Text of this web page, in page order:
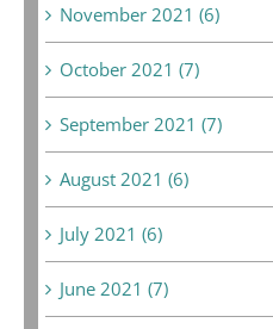
November 2021 (6)
October 2021 (7)
September 2021 (7)
August 2021 (6)
July 2021 (6)
June 2021 (7)